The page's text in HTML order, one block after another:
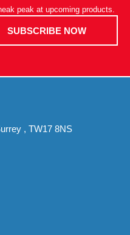
peak at upcoming products.
SUBSCRIBE NOW
, TW17 8NS